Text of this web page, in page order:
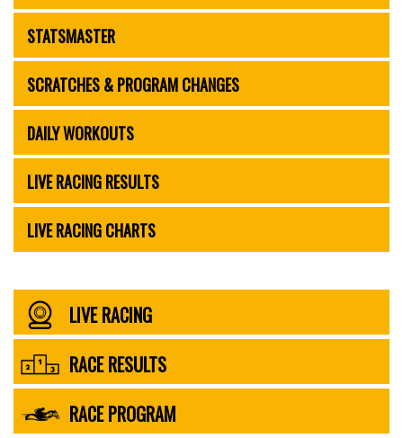
STATSMASTER
SCRATCHES & PROGRAM CHANGES
DAILY WORKOUTS
LIVE RACING RESULTS
LIVE RACING CHARTS
LIVE RACING
RACE RESULTS
RACE PROGRAM